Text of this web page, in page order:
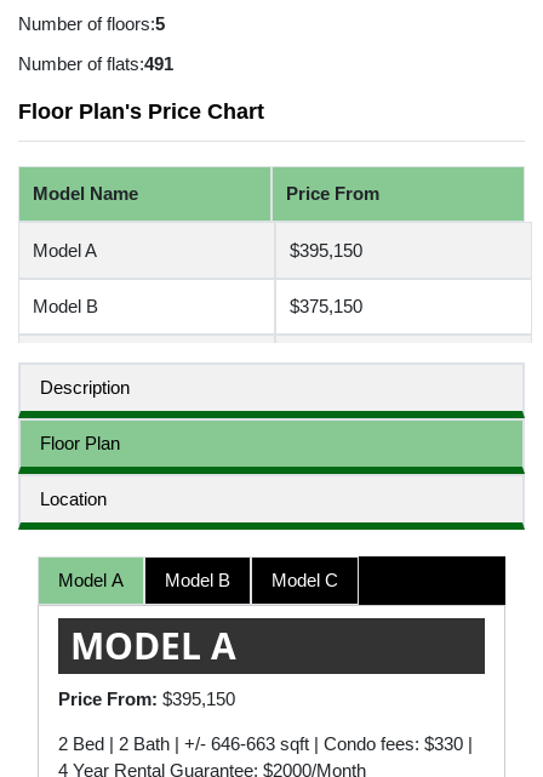
Number of floors:5
Number of flats:491
Floor Plan's Price Chart
Model Name Price From
Model A $395,150
Model B $375,150
Model C
$465,150
Description
Floor Plan
Location
Model A Model B Model C
MODEL A
Price From: $395,150
2 Bed | 2 Bath | +/- 646-663 sqft | Condo fees: $330 |
4 Year Rental Guarantee: $2000/Month